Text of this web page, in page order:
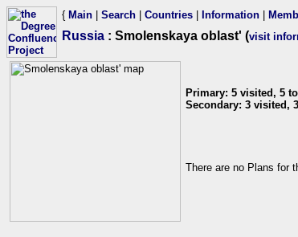
{ Main Search Countries Information
Russia : Smolenskaya oblast' (visit
Primary: 5 visited, 5
Secondary: 3 visited,
There are no Plans for